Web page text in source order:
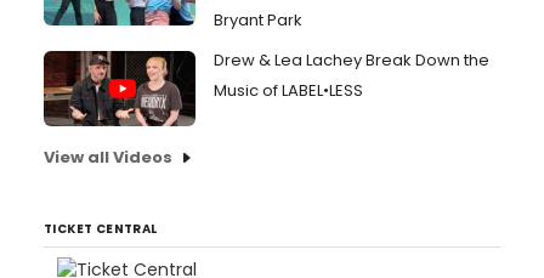
Bryant Park
Drew & Lea Lachey Break Down the
Music of LABEL•LESS
View all Videos
TICKET CENTRAL